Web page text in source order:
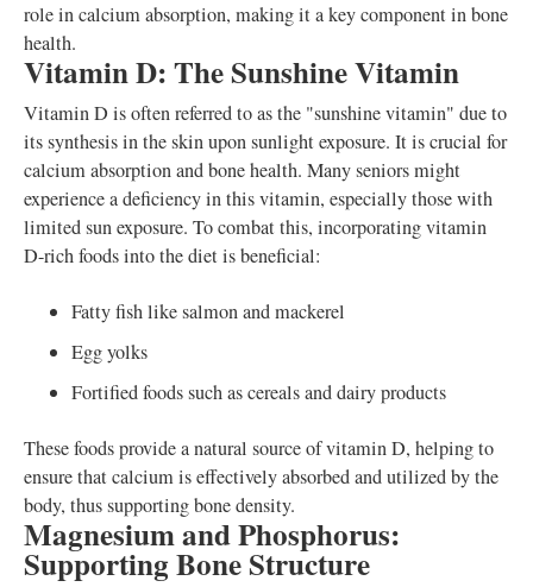
role in calcium absorption, making it a key component in bone
health.
Vitamin D: The Sunshine Vitamin
Vitamin D is often referred to as the "sunshine vitamin" due to
its synthesis in the skin upon sunlight exposure. It is crucial for
calcium absorption and bone health. Many seniors might
experience a deficiency in this vitamin, especially those with
limited sun exposure. To combat this, incorporating vitamin
D-rich foods into the diet is beneficial:
Fatty fish like salmon and mackerel
Egg yolks
Fortified foods such as cereals and dairy products
These foods provide a natural source of vitamin D, helping to
ensure that calcium is effectively absorbed and utilized by the
body, thus supporting bone density.
Magnesium and Phosphorus:
Supporting Bone Structure